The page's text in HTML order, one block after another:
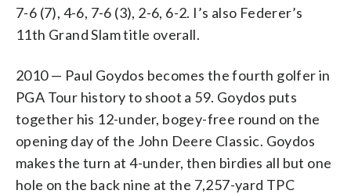
7-6 (7), 4-6, 7-6 (3), 2-6, 6-2. I’s also Federer’s
11th Grand Slam title overall.
2010 — Paul Goydos becomes the fourth golfer in
PGA Tour history to shoot a 59. Goydos puts
together his 12-under, bogey-free round on the
opening day of the John Deere Classic. Goydos
makes the turn at 4-under, then birdies all but one
hole on the back nine at the 7,257-yard TPC